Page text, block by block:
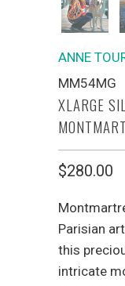
ANNE
MM54MG
XLARGE
$280.00
Parisian
this
intricate